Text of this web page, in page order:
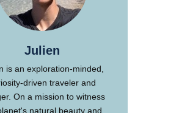
Julien
is an exploration-minded,
driven traveler and
On a mission to witness
natural beauty and